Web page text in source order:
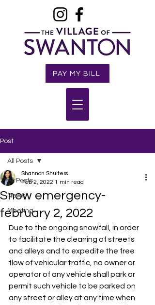
PAY MY BILL
Post
All Posts
News
Meeting
All Posts
Snow emergency-
february 2, 2022
Shannon Shulters
Feb 2, 2022 1 min read
Due to the ongoing snowfall, in order
to facilitate the cleaning of streets
and alleys and to expedite the free
flow of vehicular traffic, no owner or
operator of any vehicle shall park or
permit such vehicle to be parked on
any street or alley at any time when